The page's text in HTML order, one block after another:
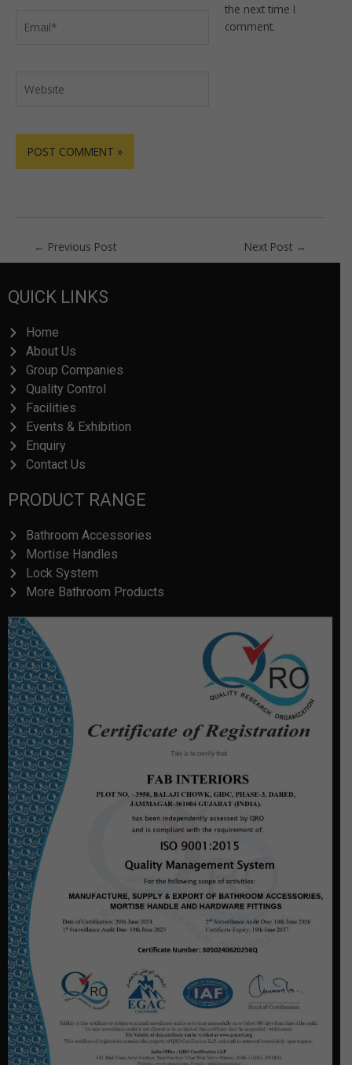
the next time I
comment.
← Previous Post Next Post →
QUICK LINKS
Home
About Us
Group Companies
Quality Control
Facilities
Events & Exhibition
Enquiry
Contact Us
PRODUCT RANGE
Bathroom Accessories
Mortise Handles
Lock System
More Bathroom Products